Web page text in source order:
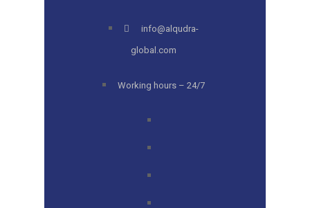
info@alqudra-
global.com
Working hours – 24/7